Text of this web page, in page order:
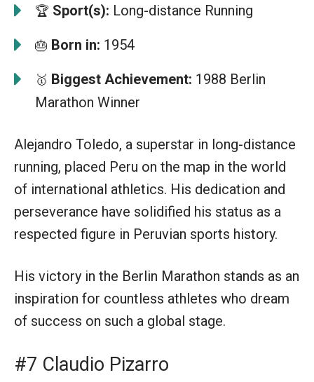
🏆 Sport(s): Long-distance Running
🎂 Born in: 1954
🥇 Biggest Achievement: 1988 Berlin
Marathon Winner
Alejandro Toledo, a superstar in long-distance
running, placed Peru on the map in the world
of international athletics. His dedication and
perseverance have solidified his status as a
respected figure in Peruvian sports history.
His victory in the Berlin Marathon stands as an
inspiration for countless athletes who dream
of success on such a global stage.
#7 Claudio Pizarro